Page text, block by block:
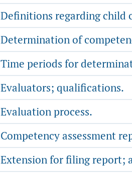
Definitions regarding child
Determination of
Time periods for
Evaluators; qualifications.
Evaluation process.
Competency assessment
Extension for filing report;